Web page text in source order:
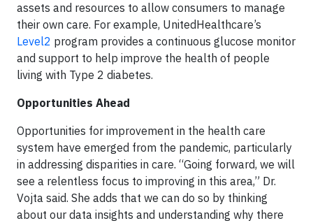
assets and resources to allow consumers to manage
their own care. For example, UnitedHealthcare’s
Level2 program provides a continuous glucose monitor
and support to help improve the health of people
living with Type 2 diabetes.
Opportunities Ahead
Opportunities for improvement in the health care
system have emerged from the pandemic, particularly
in addressing disparities in care. “Going forward, we will
see a relentless focus to improving in this area,” Dr.
Vojta said. She adds that we can do so by thinking
about our data insights and understanding why there